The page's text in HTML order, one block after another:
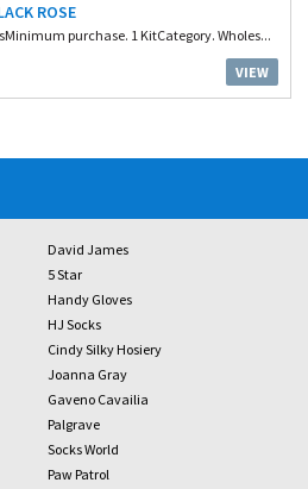
ROSE
purchase. 1 KitCategory. Wholes...
VIEW
David James
5 Star
Handy Gloves
HJ Socks
Cindy Silky Hosiery
Joanna Gray
Gaveno Cavailia
Palgrave
Socks World
Paw Patrol